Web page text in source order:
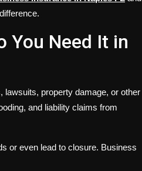
You Need It in
property damage, or other
and liability claims from
or even lead to closure. Business